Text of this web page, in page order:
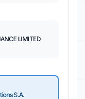
LIMITED
S.A.